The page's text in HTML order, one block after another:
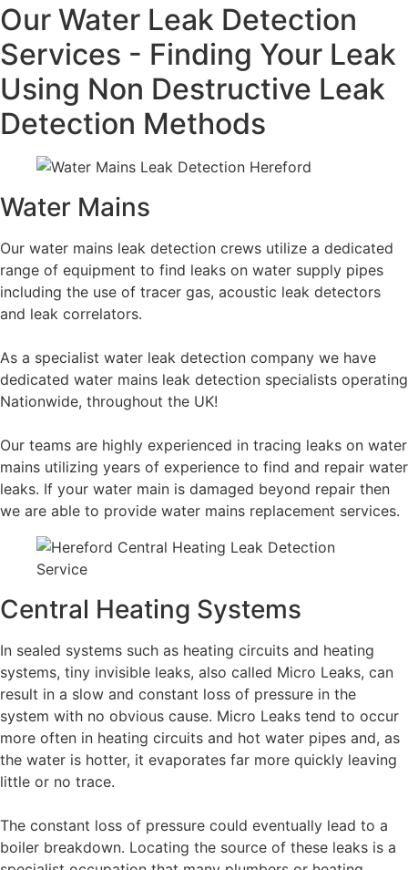
Our Water Leak Detection
Services - Finding Your Leak
Using Non Destructive Leak
Detection Methods
Water Mains
Our water mains leak detection crews utilize a dedicated
range of equipment to find leaks on water supply pipes
including the use of tracer gas, acoustic leak detectors
and leak correlators.
As a specialist water leak detection company we have
dedicated water mains leak detection specialists operating
Nationwide, throughout the UK!
Our teams are highly experienced in tracing leaks on water
mains utilizing years of experience to find and repair water
leaks. If your water main is damaged beyond repair then
we are able to provide water mains replacement services.
Central Heating Systems
In sealed systems such as heating circuits and heating
systems, tiny invisible leaks, also called Micro Leaks, can
result in a slow and constant loss of pressure in the
system with no obvious cause. Micro Leaks tend to occur
more often in heating circuits and hot water pipes and, as
the water is hotter, it evaporates far more quickly leaving
little or no trace.
The constant loss of pressure could eventually lead to a
boiler breakdown. Locating the source of these leaks is a